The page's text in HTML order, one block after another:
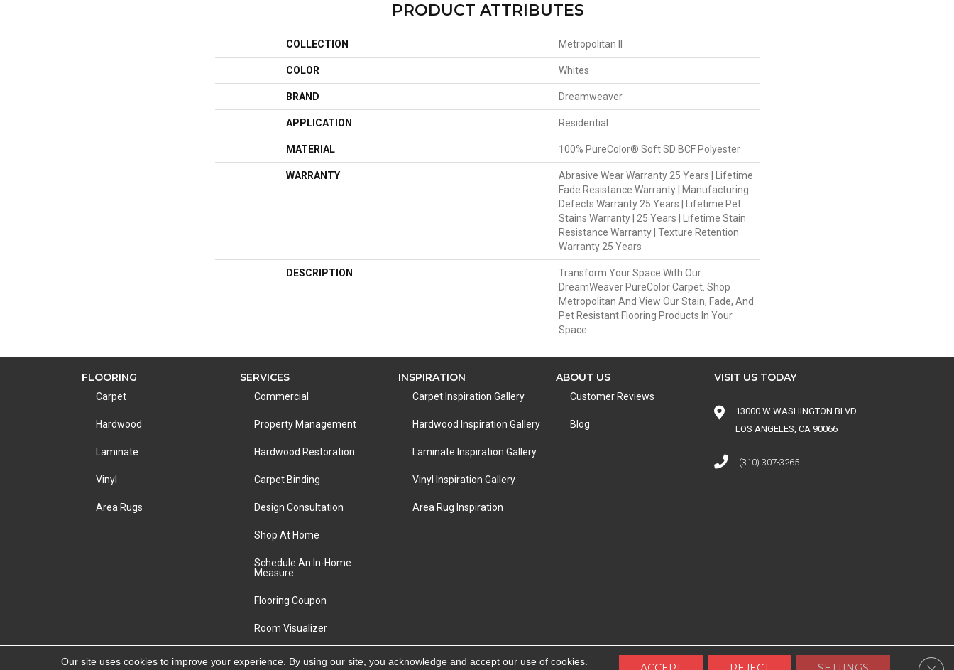
PRODUCT ATTRIBUTES
COLLECTION Metropolitan II
COLOR Whites
BRAND Dreamweaver
APPLICATION Residential
MATERIAL 100% PureColor® Soft SD BCF Polyester
WARRANTY
Abrasive Wear Warranty 25 Years | Lifetime
Fade Resistance Warranty | Manufacturing
Defects Warranty 25 Years | Lifetime Pet
Stains Warranty | 25 Years | Lifetime Stain
Resistance Warranty | Texture Retention
Warranty 25 Years
DESCRIPTION
Transform Your Space With Our
DreamWeaver PureColor Carpet. Shop
Metropolitan And View Our Stain, Fade, And
Pet Resistant Flooring Products In Your
Space.
FLOORING
Carpet
Hardwood
Laminate
Vinyl
Area Rugs
SERVICES
Commercial
Property Management
Hardwood Restoration
Carpet Binding
Design Consultation
Shop At Home
Schedule An In-Home
Measure
Flooring Coupon
Room Visualizer
INSPIRATION
Carpet Inspiration Gallery
Hardwood Inspiration Gallery
Laminate Inspiration Gallery
Vinyl Inspiration Gallery
Area Rug Inspiration
ABOUT US
Customer Reviews
Blog
VISIT US TODAY
13000 W WASHINGTON BLVD
LOS ANGELES, CA 90066
(310) 307-3265
Copyright ©2026 LA Carpet Warehouse. All Rights Reserved. ACCESSIBILITY|PRIVACY POLICY
Our site uses cookies to improve your experience. By using our site, you acknowledge and accept our use of cookies.